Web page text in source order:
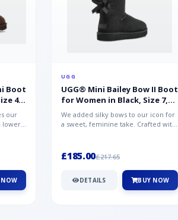
Boot
4,
our
lower
UGG
UGG® Mini Bailey Bow II Boot
for Women in Black, Size 7,
Suede
We added silky bows to our icon for
a sweet, feminine take. Crafted with
£185.00£217.65
DETAILS BUY NOW